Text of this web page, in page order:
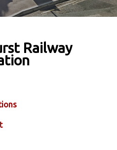
Railway